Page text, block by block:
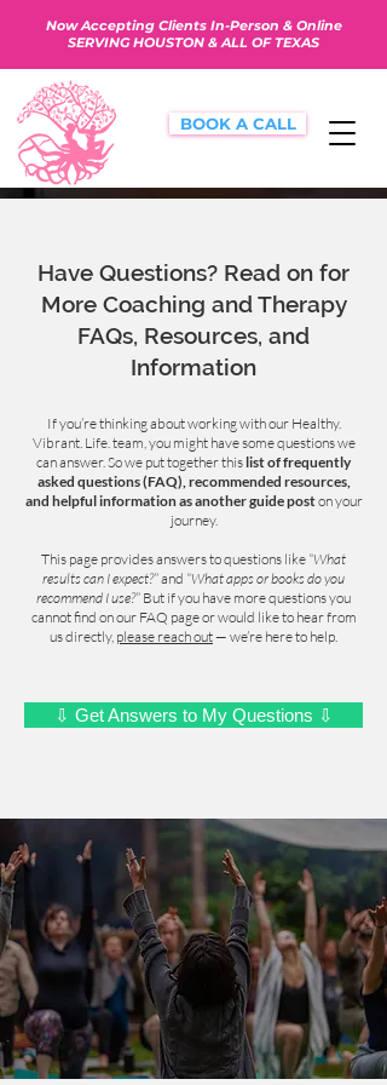
Now Accepting Clients In-Person & Online
SERVING HOUSTON & ALL OF TEXAS
BOOK A CALL
Have Questions? Read on for
More Coaching and Therapy
FAQs, Resources, and
Information
If you’re thinking about working with our Healthy.
Vibrant. Life. team, you might have some questions we
can answer. So we put together this list of frequently
asked questions (FAQ), recommended resources,
and helpful information as another guide poston your
journey.
This page provides answers to questions like “What
results can I expect?”and “What apps or books do you
recommend I use?” But if you have more questions you
cannot find on our FAQ page or would like to hear from
us directly, please reach out— we’re here to help.
⇩ Get Answers to My Questions ⇩